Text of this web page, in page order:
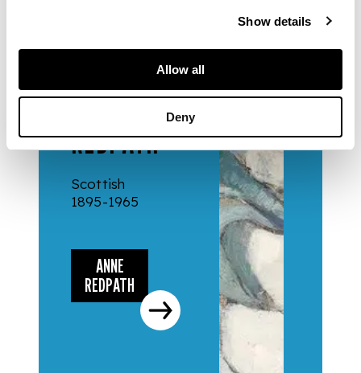
Show details
Allow all
Deny
REDPATH
Scottish
1895-1965
ANNE
REDPATH